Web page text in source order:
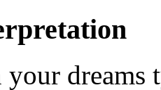
dreams